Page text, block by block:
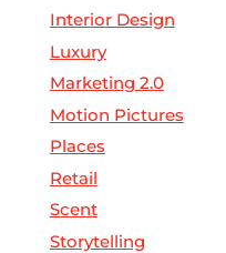
Interior Design
Luxury
Marketing 2.0
Motion Pictures
Places
Retail
Scent
Storytelling